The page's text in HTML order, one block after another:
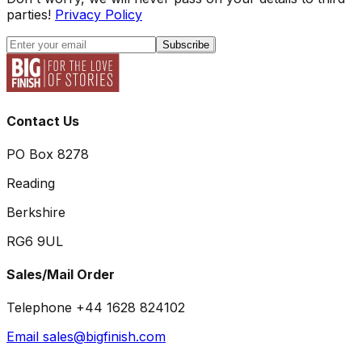
parties! Privacy Policy
Subscribe
Contact Us
PO Box 8278
Reading
Berkshire
RG6 9UL
Sales/Mail Order
Telephone +44 1628 824102
Email sales@bigfinish.com